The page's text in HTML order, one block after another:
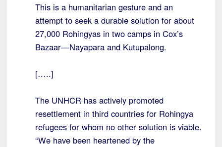
This is a humanitarian gesture and an
attempt to seek a durable solution for about
27,000 Rohingyas in two camps in Cox’s
Bazaar—Nayapara and Kutupalong.
[…..]
The UNHCR has actively promoted
resettlement in third countries for Rohingya
refugees for whom no other solution is viable.
“We have been heartened by the